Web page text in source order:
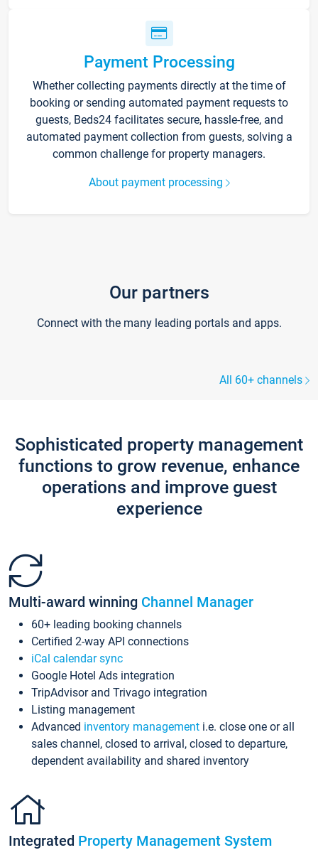
Payment Processing
Whether collecting payments directly at the time of
booking or sending automated payment requests to
guests, Beds24 facilitates secure, hassle-free, and
automated payment collection from guests, solving a
common challenge for property managers.
About payment processing
Our partners
Connect with the many leading portals and apps.
All 60+ channels
Sophisticated property management
functions to grow revenue, enhance
operations and improve guest
experience
Multi-award winning Channel Manager
60+ leading booking channels
Certified 2-way API connections
iCal calendar sync
Google Hotel Ads integration
TripAdvisor and Trivago integration
Listing management
Advanced inventory management i.e. close one or all
sales channel, closed to arrival, closed to departure,
dependent availability and shared inventory
Integrated Property Management System